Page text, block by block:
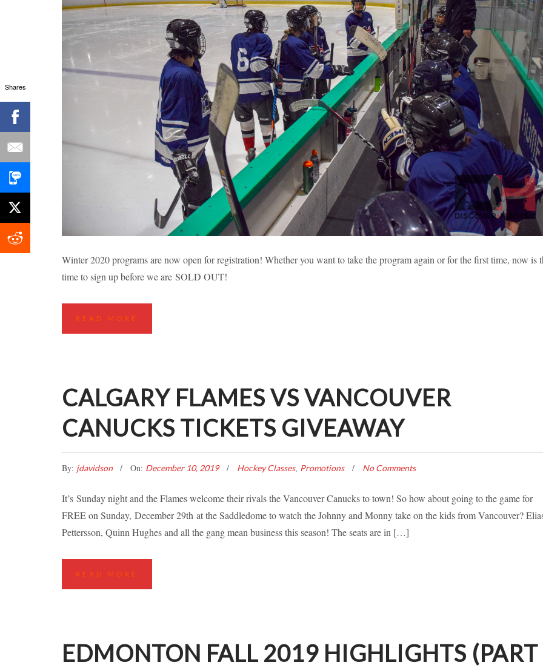
RICHMOND FALL 2019 HIGHLIGHTS (PART 2)
Highlights
Winter 2020 programs are now open for registration! Whether you want to take the program again or for the first time, now is
time to sign up before we are SOLD OUT!
READ MORE
CALGARY FLAMES VS VANCOUVER
CANUCKS TICKETS GIVEAWAY
By: jdavidson On: December 10, 2019 Hockey Classes, Promotions No Comments
It’s Sunday night and the Flames welcome their rivals the Vancouver Canucks to town! So how about going to the game for
FREE on Sunday, December 29th at the Saddledome to watch the Johnny and Monny take on the kids from Vancouver?
Pettersson, Quinn Hughes and all the gang mean business this season! The seats are in […]
READ MORE
EDMONTON FALL 2019 HIGHLIGHTS (PART
Shares